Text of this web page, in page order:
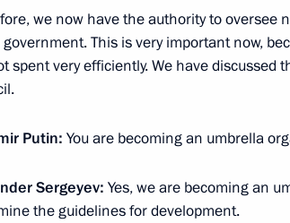
of 2017 Russian Federation
2018, 13:15
Magomedov presented
Country – My Russia contest
we now have the authority to oversee
This is very important now,
spent very efficiently. We have
Putin: You are becoming an umbrella
Sergeyev: Yes, we are becoming an
the guidelines for development.